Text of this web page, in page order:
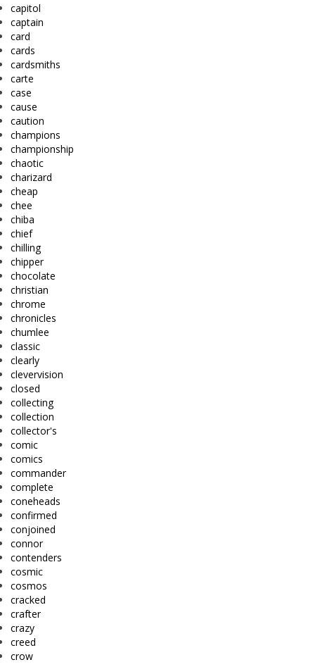
capitol
captain
card
cards
cardsmiths
carte
case
cause
caution
champions
championship
chaotic
charizard
cheap
chee
chiba
chief
chilling
chipper
chocolate
christian
chrome
chronicles
chumlee
classic
clearly
clevervision
closed
collecting
collection
collector's
comic
comics
commander
complete
coneheads
confirmed
conjoined
connor
contenders
cosmic
cosmos
cracked
crafter
crazy
creed
crow